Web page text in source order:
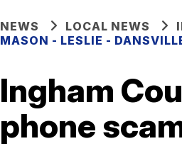
NEWS LOCAL NEWS
MASON - LESLIE -
Ingham
phone